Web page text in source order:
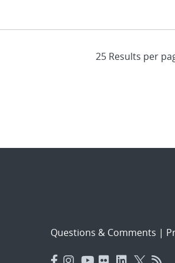
Questions & Comments |